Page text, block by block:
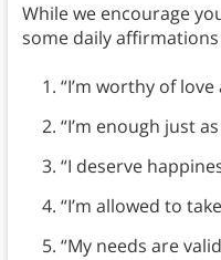
While we encourage
some daily
“I’m worthy of
“I’m enough just
“I deserve
“I’m allowed to
“My needs are